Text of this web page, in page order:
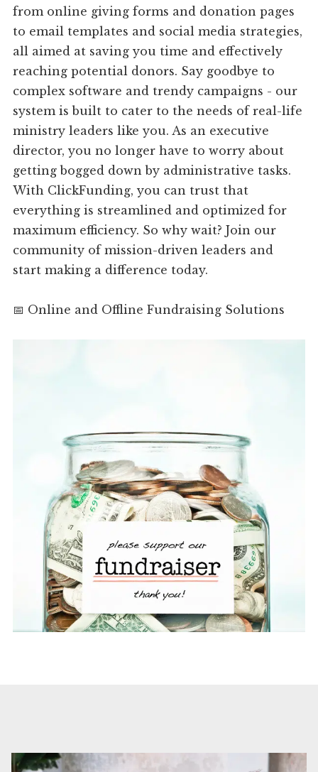
from online giving forms and donation pages
to email templates and social media strategies,
all aimed at saving you time and effectively
reaching potential donors. Say goodbye to
complex software and trendy campaigns - our
system is built to cater to the needs of real-life
ministry leaders like you. As an executive
director, you no longer have to worry about
getting bogged down by administrative tasks.
With ClickFunding, you can trust that
everything is streamlined and optimized for
maximum efficiency. So why wait? Join our
community of mission-driven leaders and
start making a difference today.
📅 Online and Offline Fundraising Solutions